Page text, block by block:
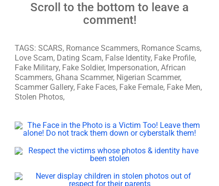
Scroll to the bottom to leave a
comment!
TAGS: SCARS, Romance Scammers, Romance Scams,
Love Scam, Dating Scam, False Identity, Fake Profile,
Fake Military, Fake Soldier, Impersonation, African
Scammers, Ghana Scammer, Nigerian Scammer,
Scammer Gallery, Fake Faces, Fake Female, Fake Men,
Stolen Photos,